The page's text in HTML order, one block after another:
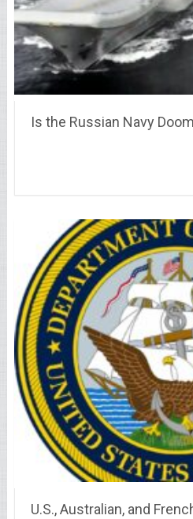
Is the Russian Navy
U.S., Australian, and